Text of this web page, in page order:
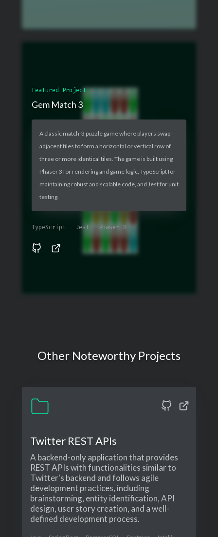
Featured Project
Gem Match 3
A classic match-3 puzzle game where players swap
adjacent tiles to form a horizontal or vertical row of
three or more identical tiles. The game is built using
Phaser 3 for rendering and game logic, TypeScript for
maintaining robust and scalable code, and Jest for unit
testing.
TypeScript Jest Phaser 3
Other Noteworthy Projects
Twitter REST APIs
A backend-only application that provides
REST APIs with functionalities similar to
Twitter's backend and follows agile
development practices, including
brainstorming, entity identification, API
design, user story creation, and a well-
defined development process.